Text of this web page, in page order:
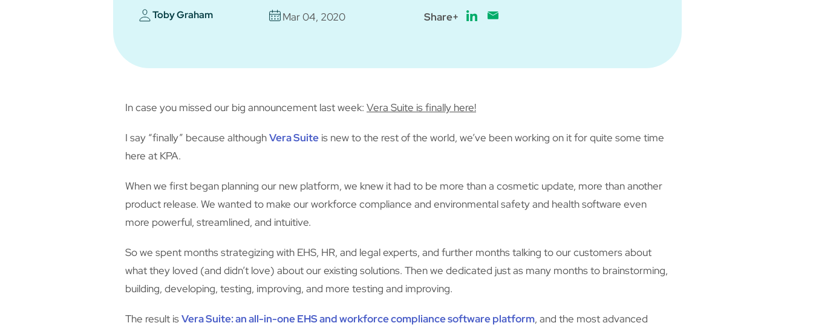
Toby Graham Mar 04, 2020 Share+
In case you missed our big announcement last week: Vera Suite is finally here!
I say “finally” because althoughVera Suite is new to the rest of the world, we’ve been working on it for quite some time
here at KPA.
When we first began planning our new platform, we knew it had to be more than a cosmetic update, more than another
product release. We wanted to make our workforce compliance and environmental safety and health software even
more powerful, streamlined, and intuitive.
So we spent months strategizing with EHS, HR, and legal experts, and further months talking to our customers about
what they loved (and didn’t love) about our existing solutions. Then we dedicated just as many months to brainstorming,
building, developing, testing, improving, and more testing and improving.
The result isVera Suite: an all-in-one EHS and workforce compliance software platform, and the most advanced